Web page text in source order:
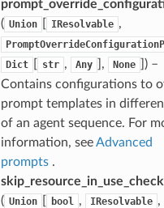
( Union IResolvable ,
Dict
str , Any ], None
) –
Contains configurations to
prompt templates in
of an agent sequence. For
information, seeAdvanced
prompts.
( Union bool , IResolvable ,